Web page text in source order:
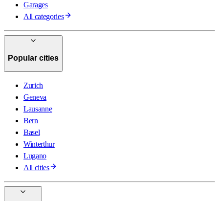
Garages
All categories
Popular cities
Zurich
Geneva
Lausanne
Bern
Basel
Winterthur
Lugano
All cities